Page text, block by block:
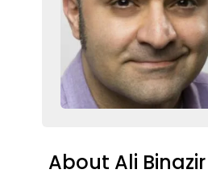
About Ali Binazir